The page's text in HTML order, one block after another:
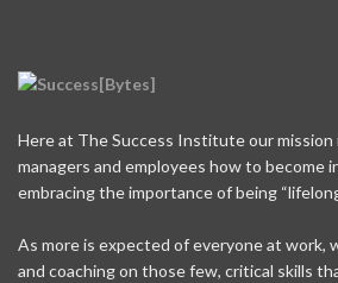
Here at The Success Institute our mission
managers and employees how to become
embracing the importance of being
As more is expected of everyone at work,
and coaching on those few, critical skills